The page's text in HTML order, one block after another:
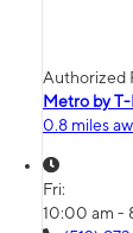
Authorized
Metro by T-
0.8 miles
Fri:
10:00 am -